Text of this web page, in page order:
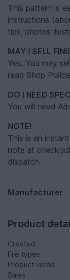
This pattern is
instructions
tips, photos
MAY I SELL
Yes, You may
read Shop
DO I NEED
You will need
NOTE!
This is an
note at
dispatch.
Manufacturer
Product
Created
File types
Product views
Sales